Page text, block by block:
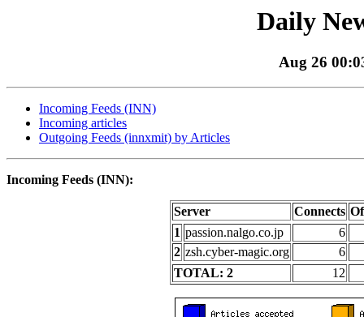
Daily
Aug 26
Incoming Feeds (INN)
Incoming articles
Outgoing Feeds (innxmit) by Articles
Incoming Feeds (INN):
Server Connects
1 passion.nalgo.co.jp
6
2 zsh.cyber-magic.org
6
TOTAL: 2
12